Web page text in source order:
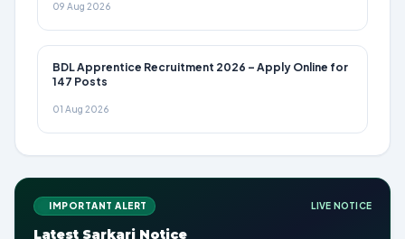
09 Aug 2026
BDL Apprentice Recruitment 2026 – Apply Online for
147 Posts
01 Aug 2026
IMPORTANT ALERT LIVE NOTICE
Latest Sarkari Notice